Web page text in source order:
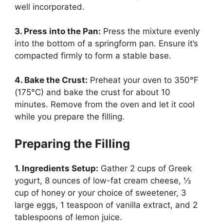
well incorporated.
3. Press into the Pan: Press the mixture evenly
into the bottom of a springform pan. Ensure it’s
compacted firmly to form a stable base.
4. Bake the Crust: Preheat your oven to 350°F
(175°C) and bake the crust for about 10
minutes. Remove from the oven and let it cool
while you prepare the filling.
Preparing the Filling
1. Ingredients Setup: Gather 2 cups of Greek
yogurt, 8 ounces of low-fat cream cheese, ½
cup of honey or your choice of sweetener, 3
large eggs, 1 teaspoon of vanilla extract, and 2
tablespoons of lemon juice.